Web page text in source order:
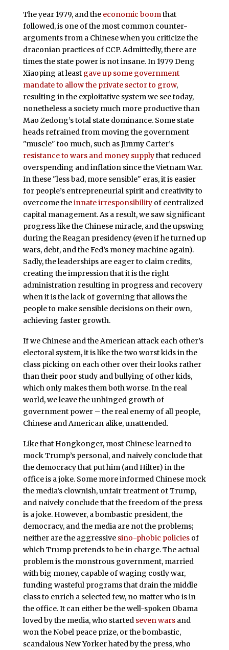
The year 1979, and the economic boomthat
followed, is one of the most common counter-
arguments from a Chinese when you criticize the
draconian practices of CCP. Admittedly, there are
times the state power is not insane. In 1979 Deng
Xiaoping at least gave up some government
mandate to allow the private sector to grow,
resulting in the exploitative system we see today,
nonetheless a society much more productive than
Mao Zedong’s total state dominance. Some state
heads refrained from moving the government
"muscle" too much, such as Jimmy Carter’s
resistance to wars and money supplythat reduced
overspending and inflation since the Vietnam War.
In these "less bad, more sensible" eras, it is easier
for people’s entrepreneurial spirit and creativity to
overcome theinnate irresponsibilityof centralized
capital management. As a result, we saw significant
progress like the Chinese miracle, and the upswing
during the Reagan presidency (even if he turned up
wars, debt, and the Fed’s money machine again).
Sadly, the leaderships are eager to claim credits,
creating the impression that it is the right
administration resulting in progress and recovery
when it is the lack of governing that allows the
people to make sensible decisions on their own,
achieving faster growth.
If we Chinese and the American attack each other’s
electoral system, it is like the two worst kids in the
class picking on each other over their looks rather
than their poor study and bullying of other kids,
which only makes them both worse. In the real
world, we leave the unhinged growth of
government power – the real enemy of all people,
Chinese and American alike, unattended.
Like that Hongkonger, most Chinese learned to
mock Trump’s personal, and naively conclude that
the democracy that put him (and Hilter) in the
office is a joke. Some more informed Chinese mock
the media’s clownish, unfair treatment of Trump,
and naively conclude that the freedom of the press
is a joke. However, a bombastic president, the
democracy, and the media are not the problems;
neither are the aggressive sino-phobic policiesof
which Trump pretends to be in charge. The actual
problem is the monstrous government, married
with big money, capable of waging costly war,
funding wasteful programs that drain the middle
class to enrich a selected few, no matter who is in
the office. It can either be the well-spoken Obama
loved by the media, who started seven warsand
won the Nobel peace prize, or the bombastic,
scandalous New Yorker hated by the press, who